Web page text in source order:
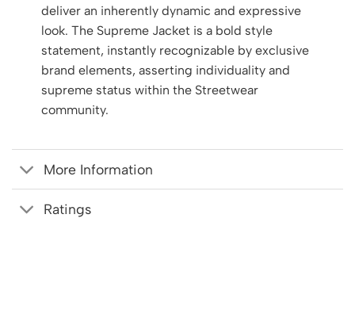
deliver an inherently dynamic and expressive
look. The Supreme Jacket is a bold style
statement, instantly recognizable by exclusive
brand elements, asserting individuality and
supreme status within the Streetwear
community.
More Information
Ratings